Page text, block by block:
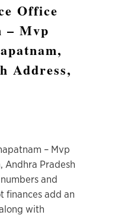
Office
– Mvp
Address,
– Mvp
Andhra Pradesh
and
finances add an
with